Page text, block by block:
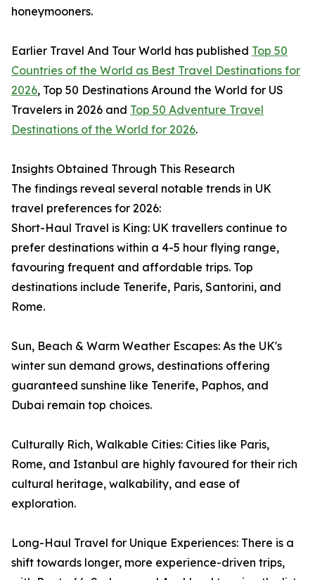
honeymooners.
Earlier Travel And Tour World has published Top 50
Countries of the World as Best Travel Destinations for
2026, Top 50 Destinations Around the World for US
Travelers in 2026 and Top 50 Adventure Travel
Destinations of the World for 2026.
Insights Obtained Through This Research
The findings reveal several notable trends in UK
travel preferences for 2026:
Short-Haul Travel is King: UK travellers continue to
prefer destinations within a 4-5 hour flying range,
favouring frequent and affordable trips. Top
destinations include Tenerife, Paris, Santorini, and
Rome.
Sun, Beach & Warm Weather Escapes: As the UK's
winter sun demand grows, destinations offering
guaranteed sunshine like Tenerife, Paphos, and
Dubai remain top choices.
Culturally Rich, Walkable Cities: Cities like Paris,
Rome, and Istanbul are highly favoured for their rich
cultural heritage, walkability, and ease of
exploration.
Long-Haul Travel for Unique Experiences: There is a
shift towards longer, more experience-driven trips,